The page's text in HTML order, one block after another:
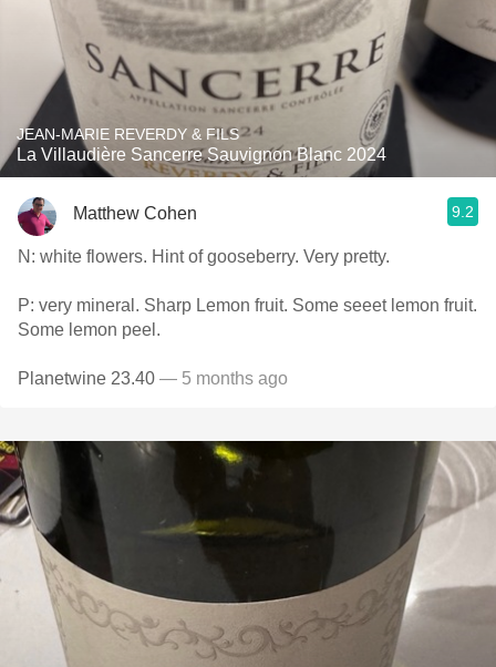
JEAN-MARIE REVERDY & FILS
La Villaudière Sancerre Sauvignon Blanc 2024
Matthew Cohen 9.2
N: white flowers. Hint of gooseberry. Very pretty.
P: very mineral. Sharp Lemon fruit. Some seeet lemon fruit.
Some lemon peel.
Planetwine 23.40 — 5 months ago